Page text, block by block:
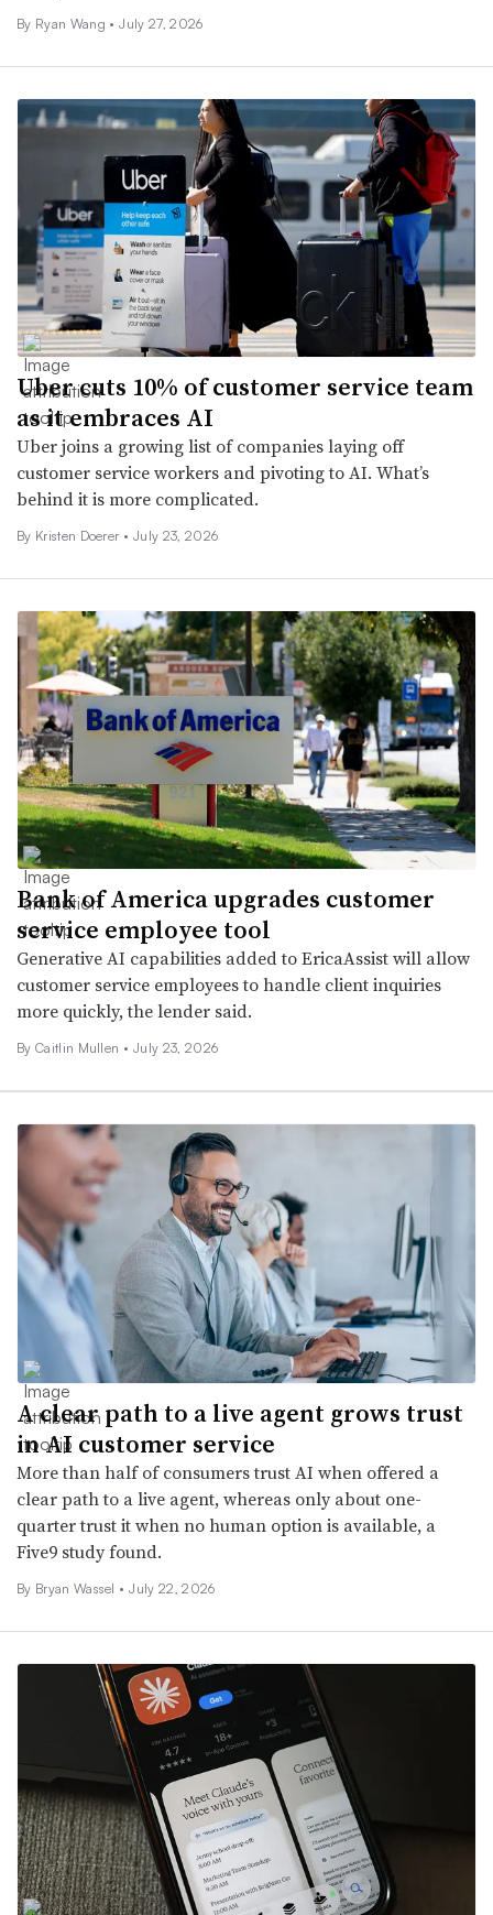
By Ryan Wang • July 27, 2026
Uber cuts 10% of customer service team
as it embraces AI
Uber joins a growing list of companies laying off
customer service workers and pivoting to AI. What’s
behind it is more complicated.
By Kristen Doerer • July 23, 2026
Bank of America upgrades customer
service employee tool
Generative AI capabilities added to EricaAssist will allow
customer service employees to handle client inquiries
more quickly, the lender said.
By Caitlin Mullen • July 23, 2026
A clear path to a live agent grows trust
in AI customer service
More than half of consumers trust AI when offered a
clear path to a live agent, whereas only about one-
quarter trust it when no human option is available, a
Five9 study found.
By Bryan Wassel • July 22, 2026